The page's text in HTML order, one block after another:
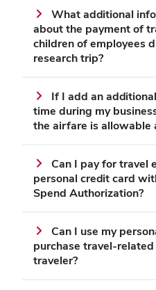
What additional
about the payment of
children of employees
research trip?
If I add an
time during my
the airfare is allowable
Can I pay for travel
personal credit card
Spend Authorization?
Can I use my
purchase travel-
traveler?